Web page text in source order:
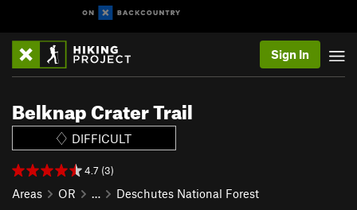
Sign In
Belknap Crater Trail
DIFFICULT
4.7 (3)
Areas OR … Deschutes National Forest